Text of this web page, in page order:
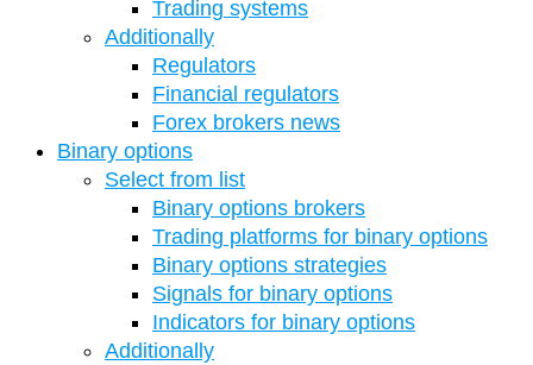
Trading systems
Additionally
Regulators
Financial regulators
Forex brokers news
Binary options
Select from list
Binary options brokers
Trading platforms for binary options
Binary options strategies
Signals for binary options
Indicators for binary options
Additionally